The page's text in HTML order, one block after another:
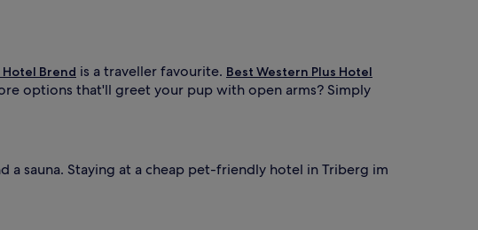
Brend is a traveller favourite. Best Western Plus Hotel
options that'll greet your pup with open arms? Simply
a sauna. Staying at a cheap pet-friendly hotel in Triberg im